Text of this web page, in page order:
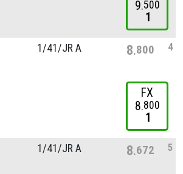
9 500
1
1/41/JR A 8 800 4
FX
8 800
1
1/41/JR A 8 672 5